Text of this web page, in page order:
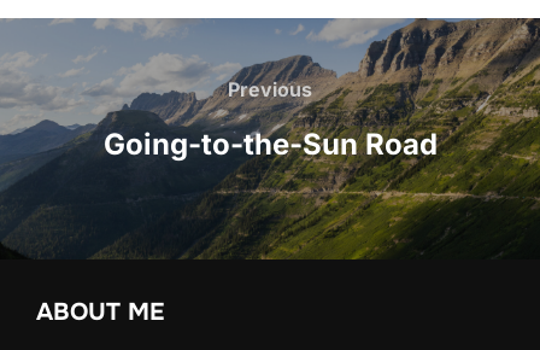
Post
navigation
Previous
Previous
Going-to-the-Sun Road
ABOUT ME